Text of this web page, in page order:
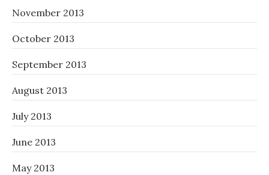
November 2013
October 2013
September 2013
August 2013
July 2013
June 2013
May 2013